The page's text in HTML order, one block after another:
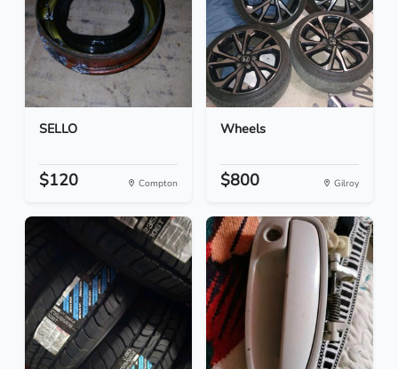
SELLO
$120 Compton
Wheels
$800 Gilroy